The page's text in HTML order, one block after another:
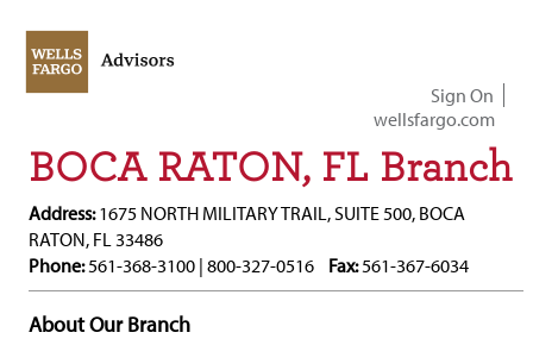
Sign On
wellsfargo.com
BOCA RATON, FL Branch
Address:1675 NORTH MILITARY TRAIL, SUITE 500, BOCA
RATON, FL 33486
Phone:561-368-3100 | 800-327-0516 Fax:561-367-6034
About Our Branch